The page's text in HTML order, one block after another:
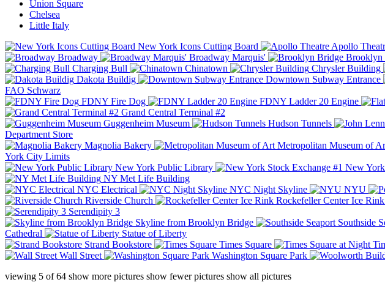
Union Square
Chelsea
Little Italy
New York Icons Cutting Board
Apollo
Broadway
Broadway Marquis' Brooklyn
Charging Bull
Chinatown Chrysler Building
Dakota Buildig
Downtown Subway Entrance
FAO Schwarz
FDNY Fire Dog
FDNY Ladder 20 Engine
Grand Central Terminal #2
Guggenheim Museum
Hudson Tunnels
Department Store
Magnolia Bakery
Metropolitan Museum of
York City Limits
New York Public Library
New
NY Met Life Building
NYC Electrical
NYC Night Skyline NYU
Riverside Church
Rockefeller Center Ice Rink
Serendipity 3
Skyline from Brooklyn Bridge
Southside
Cathedral
Statue of Liberty
Strand Bookstore
Times Square
Wall Street
Washington Square Park
viewing 5 of64 show more pictures show fewer pictures show all pictures